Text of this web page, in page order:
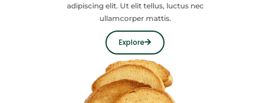
adipiscing elit. Ut elit tellus, luctus nec
ullamcorper mattis.
Explore